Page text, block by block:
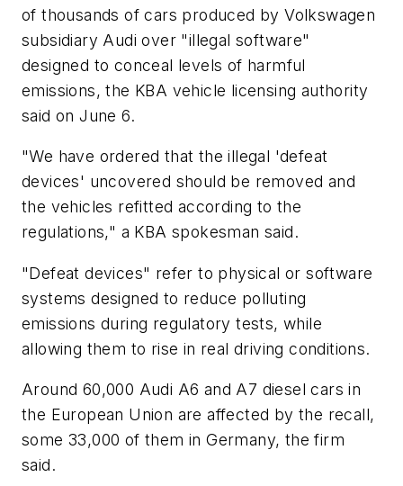
of thousands of cars produced by Volkswagen
subsidiary Audi over "illegal software"
designed to conceal levels of harmful
emissions, the KBA vehicle licensing authority
said on June 6.
"We have ordered that the illegal 'defeat
devices' uncovered should be removed and
the vehicles refitted according to the
regulations," a KBA spokesman said.
"Defeat devices" refer to physical or software
systems designed to reduce polluting
emissions during regulatory tests, while
allowing them to rise in real driving conditions.
Around 60,000 Audi A6 and A7 diesel cars in
the European Union are affected by the recall,
some 33,000 of them in Germany, the firm
said.